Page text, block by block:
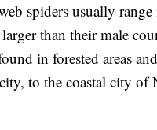
spiders usually
than their male
in forested areas
to the coastal city of